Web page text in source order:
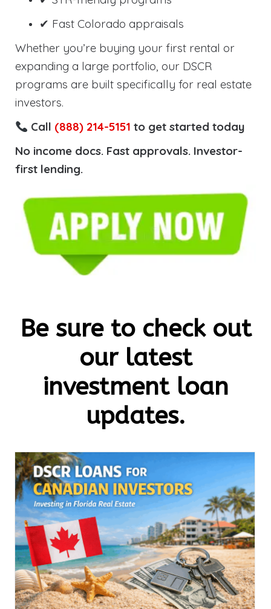
✔ Fast Colorado appraisals
Whether you’re buying your first rental or
expanding a large portfolio, our DSCR
programs are built specifically for real estate
investors.
Call (888) 214-5151 to get started today
No income docs. Fast approvals. Investor-
first lending.
Be sure to check out
our latest
investment loan
updates.